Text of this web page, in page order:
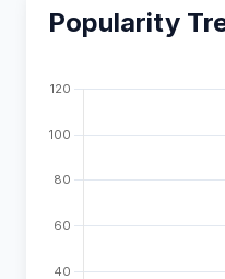
Popularity